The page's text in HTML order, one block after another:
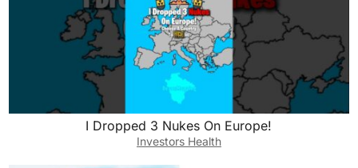
I Dropped 3 Nukes On Europe!
Investors Health